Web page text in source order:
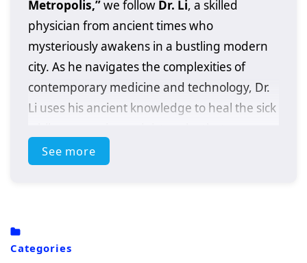
Metropolis,”we follow Dr. Li, a skilled
physician from ancient times who
mysteriously awakens in a bustling modern
city. As he navigates the complexities of
contemporary medicine and technology, Dr.
Li uses his ancient knowledge to heal the sick
threatens the metropolis. With the help of a
determined journalist, he must adapt to this
See more
Categories